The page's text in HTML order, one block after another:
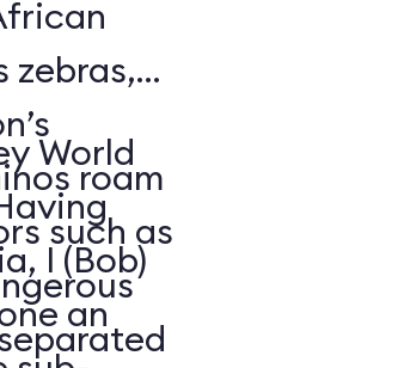
zebras,
roam
such as
World
I (Bob)
an